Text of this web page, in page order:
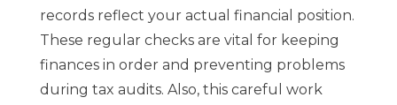
records reflect your actual financial position.
These regular checks are vital for keeping
finances in order and preventing problems
during tax audits. Also, this careful work